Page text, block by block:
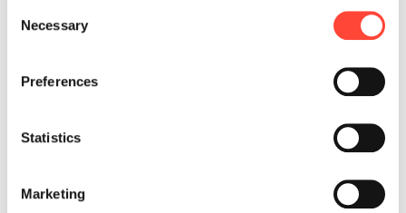
Selection
Necessary
Preferences
Statistics
Marketing